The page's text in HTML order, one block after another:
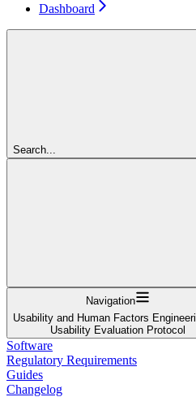
Dashboard
Search...
Navigation
Usability and Human Factors
Usability Evaluation Protocol
Software
Regulatory Requirements
Guides
Changelog